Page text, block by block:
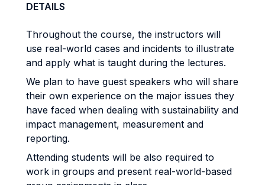
DETAILS
Throughout the course, the instructors will
use real-world cases and incidents to illustrate
and apply what is taught during the lectures.
We plan to have guest speakers who will share
their own experience on the major issues they
have faced when dealing with sustainability and
impact management, measurement and
reporting.
Attending students will be also required to
work in groups and present real-world-based